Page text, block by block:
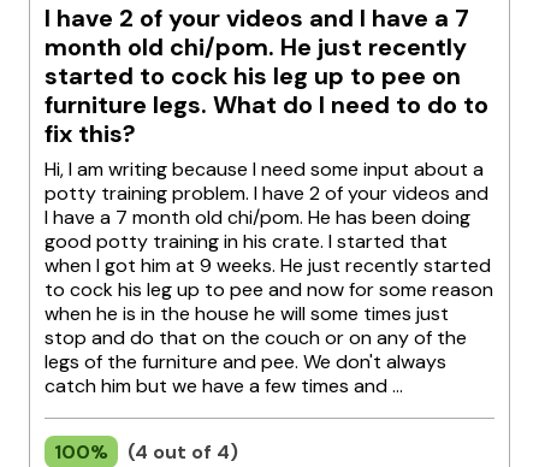
I have 2 of your videos and I have a 7
month old chi/pom. He just recently
started to cock his leg up to pee on
furniture legs. What do I need to do to
fix this?
Hi, I am writing because I need some input about a
potty training problem. I have 2 of your videos and
I have a 7 month old chi/pom. He has been doing
good potty training in his crate. I started that
when I got him at 9 weeks. He just recently started
to cock his leg up to pee and now for some reason
when he is in the house he will some times just
stop and do that on the couch or on any of the
legs of the furniture and pee. We don't always
catch him but we have a few times and ...
100%
(4 out of 4)